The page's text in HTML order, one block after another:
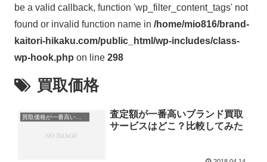
be a valid callback, function 'wp_filter_content_tags' not
found or invalid function name in /home/mio816/brand-
kaitori-hikaku.com/public_html/wp-includes/class-
wp-hook.php on line 298
買取価格
買取価格が一番高いところはどこ？
査定額が一番高いブランド買取
サービスはどこ？比較してみた